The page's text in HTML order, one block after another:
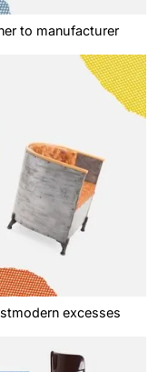
to manufacturer
excesses